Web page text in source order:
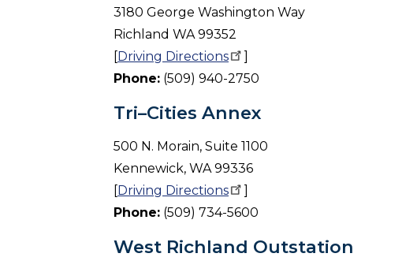
3180 George Washington Way
Richland WA 99352
[Driving Directions
]
Phone: (509) 940-2750
Tri–Cities Annex
500 N. Morain, Suite 1100
Kennewick, WA 99336
[Driving Directions
]
Phone: (509) 734-5600
West Richland Outstation